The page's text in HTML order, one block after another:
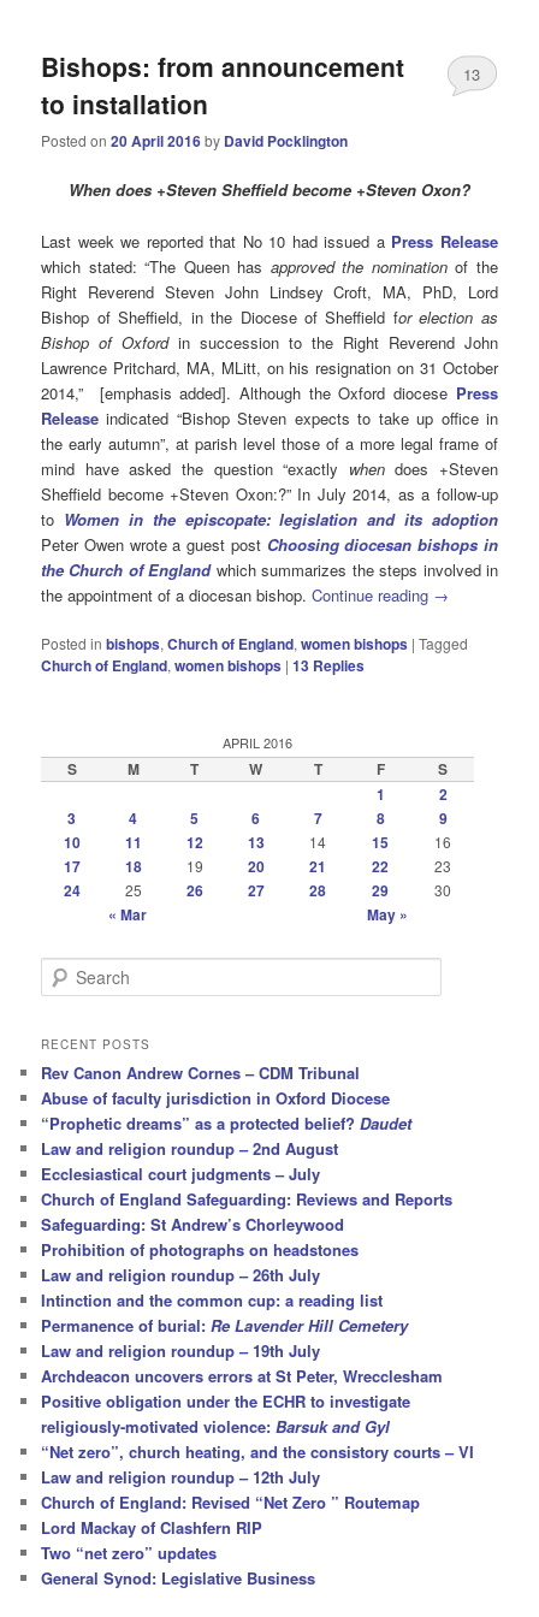
Bishops: from announcement
to installation
Posted on20 April 2016by David Pocklington
13
When does +Steven Sheffield become +Steven Oxon?
Last week we reported that No 10 had issued a Press Release
which stated: “The Queen has approved the nominationof the
Right Reverend Steven John Lindsey Croft, MA, PhD, Lord
Bishop of Sheffield, in the Diocese of Sheffield for election as
Bishop of Oxfordin succession to the Right Reverend John
Lawrence Pritchard, MA, MLitt, on his resignation on 31 October
2014,” [emphasis added]. Although the Oxford diocese Press
Release indicated “Bishop Steven expects to take up office in
the early autumn”, at parish level those of a more legal frame of
mind have asked the question “exactly whendoes +Steven
Sheffield become +Steven Oxon:?” In July 2014, as a follow-up
to Women in the episcopate: legislation and its adoption
Peter Owen wrote a guest post Choosing diocesan bishops in
the Church of Englandwhich summarizes the steps involved in
the appointment of a diocesan bishop.Continue reading →
Posted in bishops,Church of England,women bishops |Tagged
Church of England,women bishops |13 Replies
APRIL 2016
S M T W T F
S
1
2
3
4 5 6 7 8
9
10
11 12 13 14 15 16
17 18 19 20 21 22 23
24 25 26 27 28 29 30
« Mar May »
e
r
h
RECENT POSTS
Rev Canon Andrew Cornes – CDM Tribunal
Abuse of faculty jurisdiction in Oxford Diocese
“Prophetic dreams” as a protected belief?Daudet
Law and religion roundup – 2nd August
Ecclesiastical court judgments – July
Church of England Safeguarding: Reviews and Reports
Safeguarding: St Andrew’s Chorleywood
Prohibition of photographs on headstones
Law and religion roundup – 26th July
Intinction and the common cup: a reading list
Permanence of burial:Re Lavender Hill Cemetery
Law and religion roundup – 19th July
Archdeacon uncovers errors at St Peter, Wrecclesham
Positive obligation under the ECHR to investigate
religiously-motivated violence:Barsuk and Gyl
“Net zero”, church heating, and the consistory courts – VI
Law and religion roundup – 12th July
Church of England: Revised “Net Zero ” Routemap
Lord Mackay of Clashfern RIP
Two “net zero” updates
General Synod: Legislative Business